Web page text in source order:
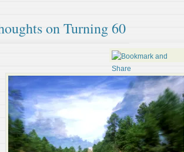
on Turning 60